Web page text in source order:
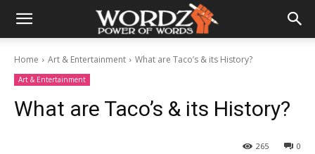
Home Art & Entertainment What are Taco’s & its History?
Art & Entertainment
What are Taco’s & its History?
0
265